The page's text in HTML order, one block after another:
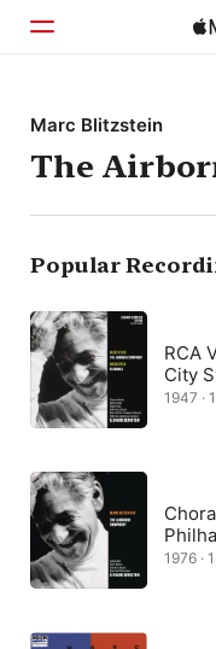
Home
Browse
Search
Marc Blitzstein
The
Popular
RCA
City
1947 ·
1976 ·